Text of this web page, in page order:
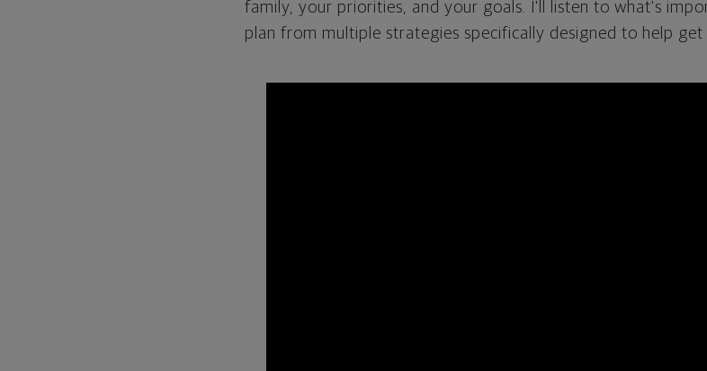
family, your priorities, and your goals. I'll listen to what's
plan from multiple strategies specifically designed to help